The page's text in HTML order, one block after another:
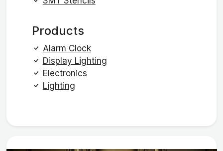
Products
Alarm Clock
Display Lighting
Electronics
Lighting